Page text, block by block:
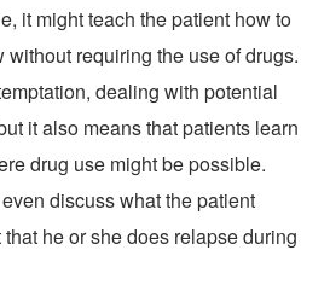
it might teach the patient how to
requiring the use of drugs.
dealing with potential
it also means that patients learn
drug use might be possible.
discuss what the patient
he or she does relapse during